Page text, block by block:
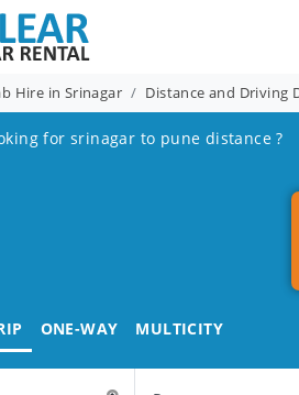
Hire in Srinagar Distance and Driving
for srinagar to pune distance ?
ONE-WAY MULTICITY